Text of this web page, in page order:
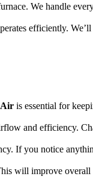
We handle
efficiently.
Air is essential for
and efficiency.
If you notice
will improve